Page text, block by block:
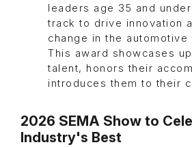
leaders age 35 and
track to drive innovation
change in the automotive
This award showcases
talent, honors their
introduces them to their
2026 SEMA Show to
Industry's Best